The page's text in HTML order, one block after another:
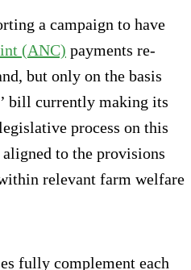
a campaign to have
(ANC) payments re-
but only on the basis
bill currently making its
process on this
to the provisions
relevant farm welfare
fully complement each